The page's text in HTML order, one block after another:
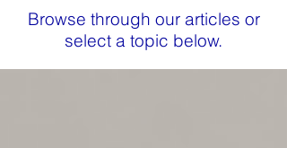
Browse through our articles or
select a topic below.